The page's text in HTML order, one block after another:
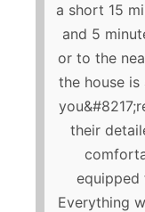
a short 15
and 5
or to the
the house
their
equipped
Everything